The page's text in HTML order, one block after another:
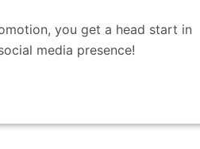
you get a head start in
media presence!